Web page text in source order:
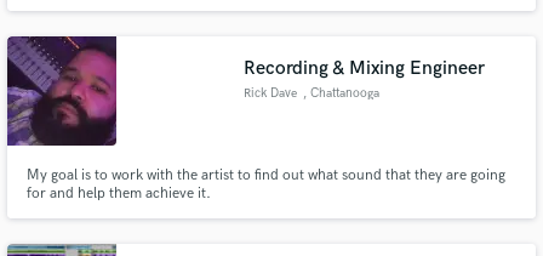
Recording & Mixing Engineer
Rick Dave , Chattanooga
My goal is to work with the artist to find out what sound that they are going
for and help them achieve it.